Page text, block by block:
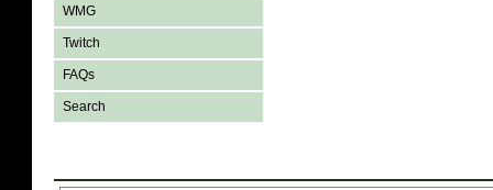
WMG
Twitch
FAQs
Search